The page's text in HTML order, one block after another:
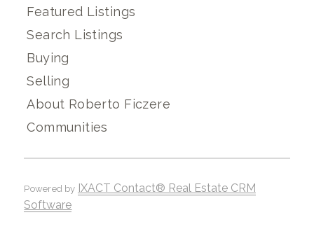
Featured Listings
Search Listings
Buying
Selling
About Roberto Ficzere
Communities
Powered by IXACT Contact® Real Estate CRM
Software